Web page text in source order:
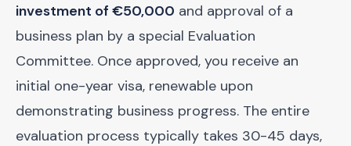
investment of €50,000 and approval of a
business plan by a special Evaluation
Committee. Once approved, you receive an
initial one-year visa, renewable upon
demonstrating business progress. The entire
evaluation process typically takes 30-45 days,